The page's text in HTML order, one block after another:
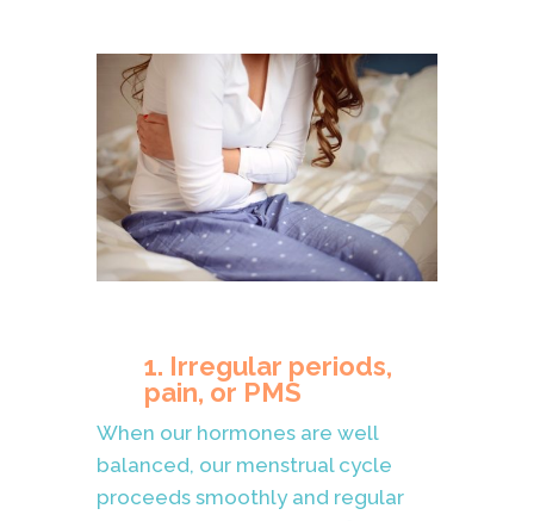
1. Irregular periods,
pain, or PMS
When our hormones are well
balanced, our menstrual cycle
proceeds smoothly and regular